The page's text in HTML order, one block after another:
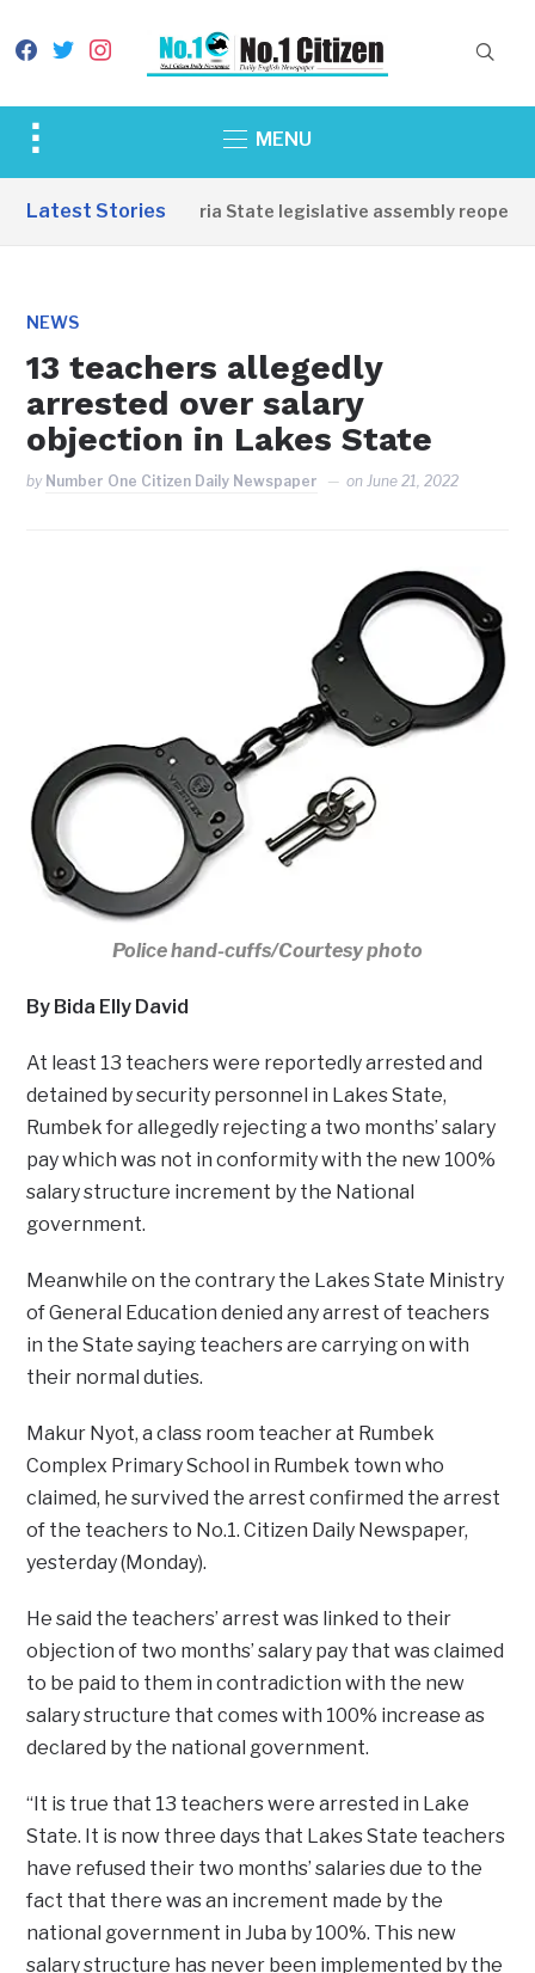
facebook
twitterinstagram
Toggle
&
MENU
Latest Stories
Western Equatoria State legislative assembly reopens,
NEWS
13 teachers allegedly
arrested over salary
objection in Lakes State
by Number One Citizen Daily Newspaper onJune 21, 2022
Police hand-cuffs/Courtesy photo
By Bida Elly David
At least 13 teachers were reportedly arrested and
detained by security personnel in Lakes State,
Rumbek for allegedly rejecting a two months’ salary
pay which was not in conformity with the new 100%
salary structure increment by the National
government.
Meanwhile on the contrary the Lakes State Ministry
of General Education denied any arrest of teachers
in the State saying teachers are carrying on with
their normal duties.
Makur Nyot, a class room teacher at Rumbek
Complex Primary School in Rumbek town who
claimed, he survived the arrest confirmed the arrest
of the teachers to No.1. Citizen Daily Newspaper,
yesterday (Monday).
He said the teachers’ arrest was linked to their
objection of two months’ salary pay that was claimed
to be paid to them in contradiction with the new
salary structure that comes with 100% increase as
declared by the national government.
“It is true that 13 teachers were arrested in Lake
State. It is now three days that Lakes State teachers
have refused their two months’ salaries due to the
fact that there was an increment made by the
national government in Juba by 100%. This new
salary structure has never been implemented by the